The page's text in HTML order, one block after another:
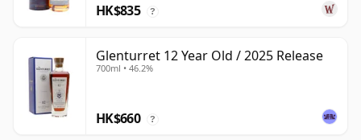
HK$835 ?
Glenturret 12 Year Old / 2025 Release
700ml • 46.2%
HK$660 ?